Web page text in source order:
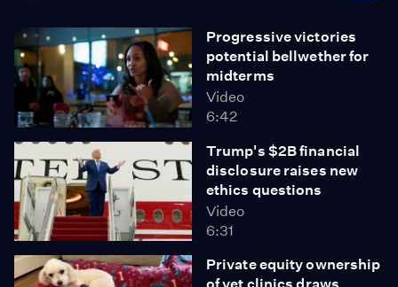
Progressive victories
potential bellwether for
midterms
Video
6:42
Trump's $2B financial
disclosure raises new
ethics questions
Video
6:31
Private equity ownership